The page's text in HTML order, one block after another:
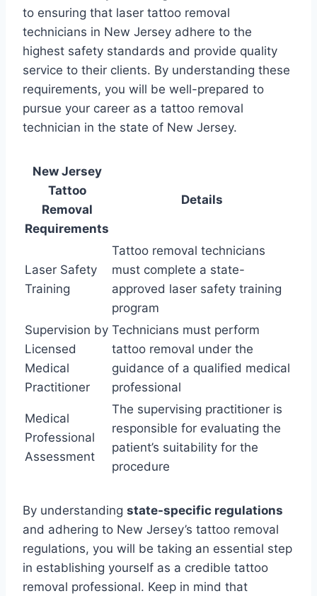
to ensuring that laser tattoo removal
technicians in New Jersey adhere to the
highest safety standards and provide quality
service to their clients. By understanding these
requirements, you will be well-prepared to
pursue your career as a tattoo removal
technician in the state of New Jersey.
New Jersey
Tattoo
Removal
Requirements
Details
Laser Safety
Training
Tattoo removal technicians
must complete a state-
approved laser safety training
program
Supervision by
Licensed
Medical
Practitioner
Technicians must perform
tattoo removal under the
guidance of a qualified medical
professional
Medical
Professional
Assessment
The supervising practitioner is
responsible for evaluating the
patient’s suitability for the
procedure
By understanding state-specific regulations
and adhering to New Jersey’s tattoo removal
regulations, you will be taking an essential step
in establishing yourself as a credible tattoo
removal professional. Keep in mind that